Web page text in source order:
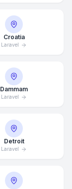
Croatia
Laravel
Dammam
Laravel
Detroit
Laravel